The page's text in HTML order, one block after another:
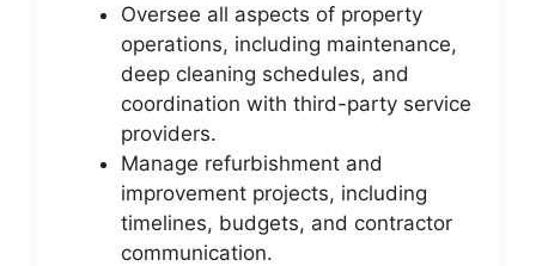
Oversee all aspects of property
operations, including maintenance,
deep cleaning schedules, and
coordination with third-party service
providers.
Manage refurbishment and
improvement projects, including
timelines, budgets, and contractor
communication.